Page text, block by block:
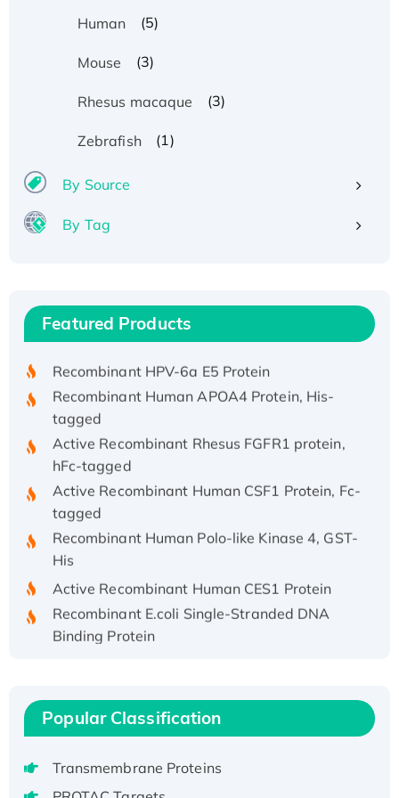
Human (5)
Mouse (3)
Rhesus macaque (3)
Zebrafish (1)
By Source
By Tag
Featured Products
Recombinant Human IFNA21 Protein,
His/GST-tagged
Recombinant HPV-6a E5 Protein
Recombinant Human APOA4 Protein, His-
tagged
Active Recombinant Rhesus FGFR1 protein,
hFc-tagged
Active Recombinant Human CSF1 Protein, Fc-
tagged
Recombinant Human Polo-like Kinase 4, GST-
His
Active Recombinant Human CES1 Protein
Recombinant E.coli Single-Stranded DNA
Binding Protein
Recombinant Human EEF2K, GST-tagged,
Active
Voltage-Gated Channel Subfamily Kqt
Member 1(Kcnq1) Protein, His-Tagged
Popular Classification
Transmembrane Proteins